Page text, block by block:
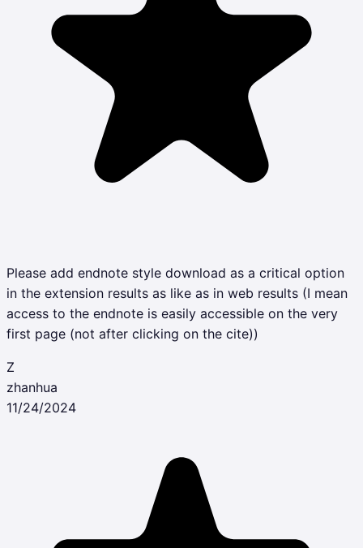
Please add endnote style download as a critical option
in the extension results as like as in web results (I mean
access to the endnote is easily accessible on the very
first page (not after clicking on the cite))
Z
zhanhua
11/24/2024